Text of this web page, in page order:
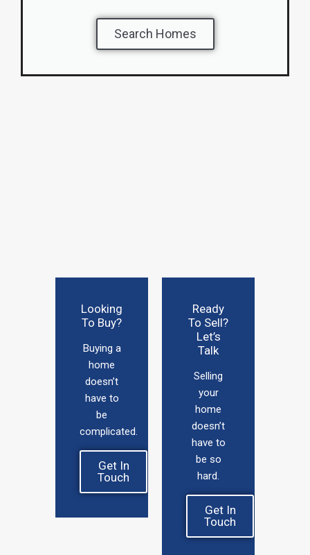
Search Homes
Looking
To Buy?
Buying a
home
doesn’t
have to
be
complicated.
Get In
Touch
Ready
To Sell?
Let’s
Talk
Selling
your
home
doesn’t
have to
be so
hard.
Get In
Touch